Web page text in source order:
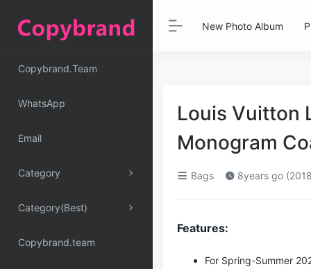
Copybrand.Team
WhatsApp
Email
Category
Category(Best)
Copybrand.team
New Photo Album
Louis Vuitton
Monogram
Bags 8years go
Features:
For Spring-Summer